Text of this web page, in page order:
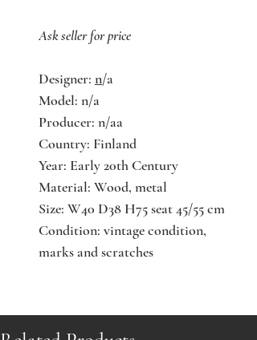
Ask seller for price
Designer: n/a
Model: n/a
Producer: n/aa
Country: Finland
Year: Early 20th Century
Material: Wood, metal
Size: W40 D38 H75 seat 45/55 cm
Condition: vintage condition,
marks and scratches